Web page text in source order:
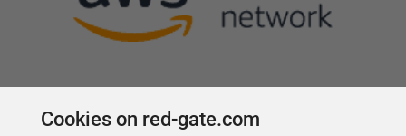
Cookies on red-gate.com